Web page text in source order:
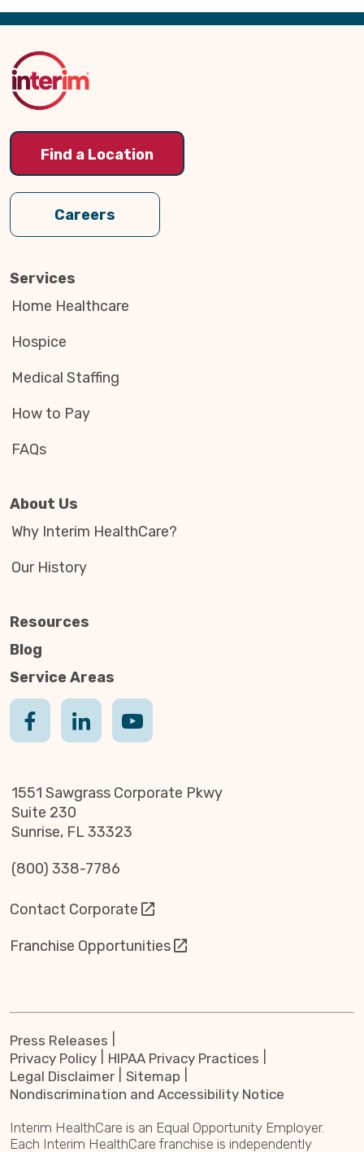
Back
Top
Find a Location
Careers
Services
Home Healthcare
Hospice
Medical Staffing
How to Pay
FAQs
About Us
Why Interim HealthCare?
Our History
Resources
Blog
Service Areas
1551 Sawgrass Corporate Pkwy
Suite 230
Sunrise, FL 33323
(800) 338-7786
Contact Corporate
Franchise Opportunities
Press Releases
Privacy Policy
HIPAA Privacy Practices
Legal Disclaimer
Sitemap
Nondiscrimination and Accessibility Notice
Interim HealthCare is an Equal Opportunity Employer.
Each Interim HealthCare franchise is independently